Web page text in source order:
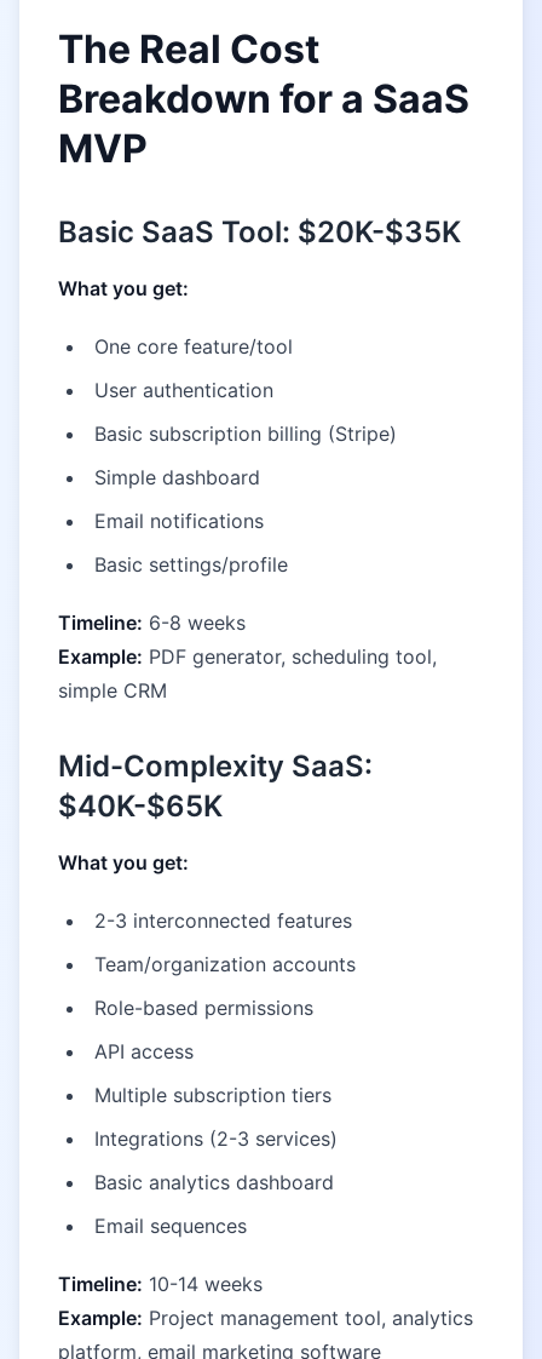
The Real Cost
Breakdown for a SaaS
MVP
Basic SaaS Tool: $20K-$35K
What you get:
One core feature/tool
User authentication
Basic subscription billing (Stripe)
Simple dashboard
Email notifications
Basic settings/profile
Timeline: 6-8 weeks
Example: PDF generator, scheduling tool,
simple CRM
Mid-Complexity SaaS:
$40K-$65K
What you get:
2-3 interconnected features
Team/organization accounts
Role-based permissions
API access
Multiple subscription tiers
Integrations (2-3 services)
Basic analytics dashboard
Email sequences
Timeline: 10-14 weeks
Example: Project management tool, analytics
platform, email marketing software